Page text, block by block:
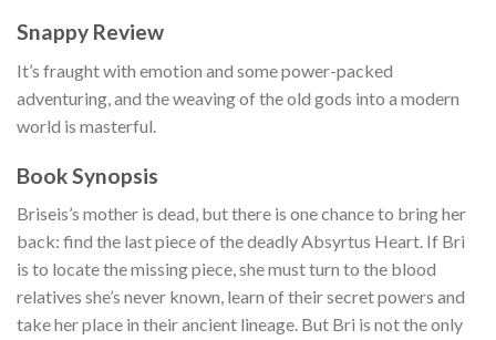
Snappy Review
It’s fraught with emotion and some power-packed
adventuring, and the weaving of the old gods into a modern
world is masterful.
Book Synopsis
Briseis’s mother is dead, but there is one chance to bring her
back: find the last piece of the deadly Absyrtus Heart. If Bri
is to locate the missing piece, she must turn to the blood
relatives she’s never known, learn of their secret powers and
take her place in their ancient lineage. But Bri is not the only